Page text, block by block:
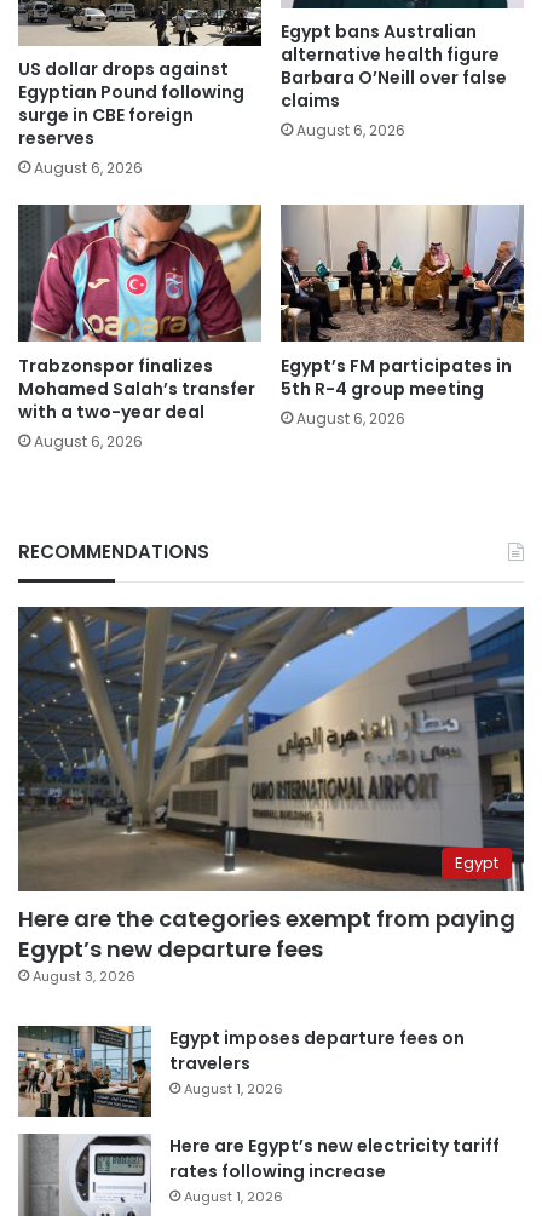
US dollar drops against
Egyptian Pound following
surge in CBE foreign
reserves
August 6, 2026
Egypt bans Australian
alternative health figure
Barbara O’Neill over false
claims
August 6, 2026
Trabzonspor finalizes
Mohamed Salah’s transfer
with a two-year deal
August 6, 2026
Egypt’s FM participates in
5th R-4 group meeting
August 6, 2026
RECOMMENDATIONS
Egypt
Here are the categories exempt from paying
Egypt’s new departure fees
August 3, 2026
Egypt imposes departure fees on
travelers
August 1, 2026
Here are Egypt’s new electricity tariff
rates following increase
August 1, 2026